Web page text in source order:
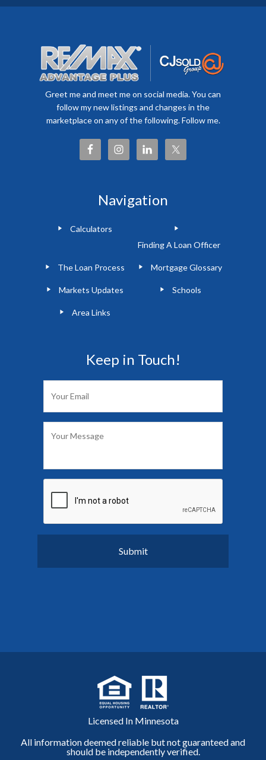
Greet me and meet me on social media. You can
follow my new listings and changes in the
marketplace on any of the following. Follow me.
Navigation
Calculators
Finding A Loan Officer
The Loan Process Mortgage Glossary
Markets Updates Schools
Area Links
Keep in Touch!
Licensed In Minnesota
All information deemed reliable but not guaranteed and
should be independently verified.